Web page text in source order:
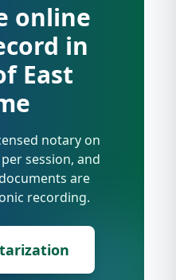
online
in
East
notary on
session, and
are
recording.